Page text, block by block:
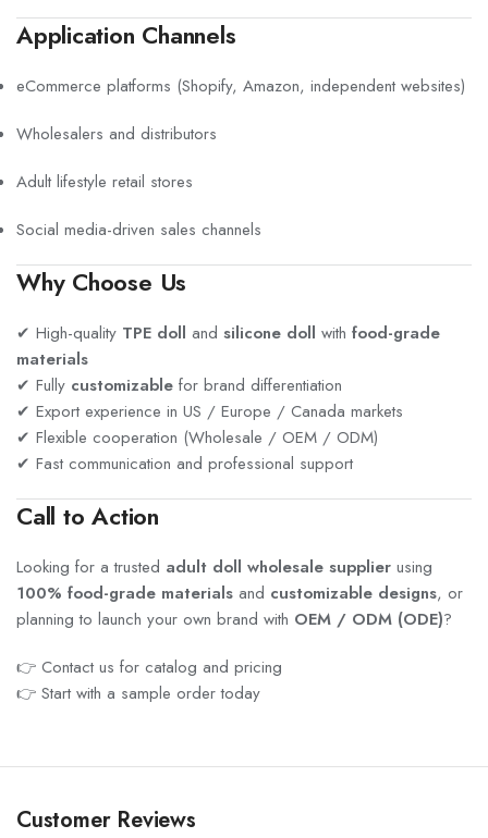
Application Channels
eCommerce platforms (Shopify, Amazon, independent websites)
Wholesalers and distributors
Adult lifestyle retail stores
Social media-driven sales channels
Why Choose Us
✔ High-quality TPE doll and silicone doll with food-grade
materials
✔ Fully customizable for brand differentiation
✔ Export experience in US / Europe / Canada markets
✔ Flexible cooperation (Wholesale / OEM / ODM)
✔ Fast communication and professional support
Call to Action
Looking for a trusted adult doll wholesale supplier using
100% food-grade materials and customizable designs, or
planning to launch your own brand with OEM / ODM (ODE)?
👉 Contact us for catalog and pricing
👉 Start with a sample order today
Customer Reviews